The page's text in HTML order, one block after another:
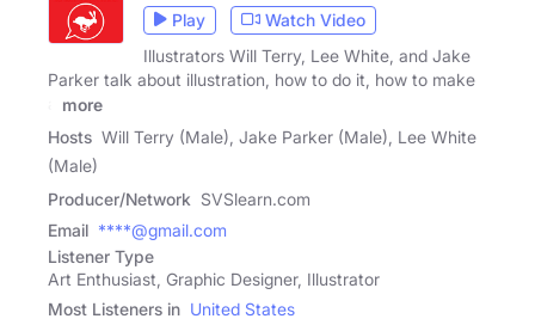
Play
Watch Video
Illustrators Will Terry, Lee White, and Jake
Parker talk about illustration, how to do it, how to make
more
Hosts Will Terry (Male), Jake Parker (Male), Lee White
(Male)
Producer/Network SVSlearn.com
Email ****@gmail.com
Listener Type
Art Enthusiast, Graphic Designer, Illustrator
Most Listeners in United States